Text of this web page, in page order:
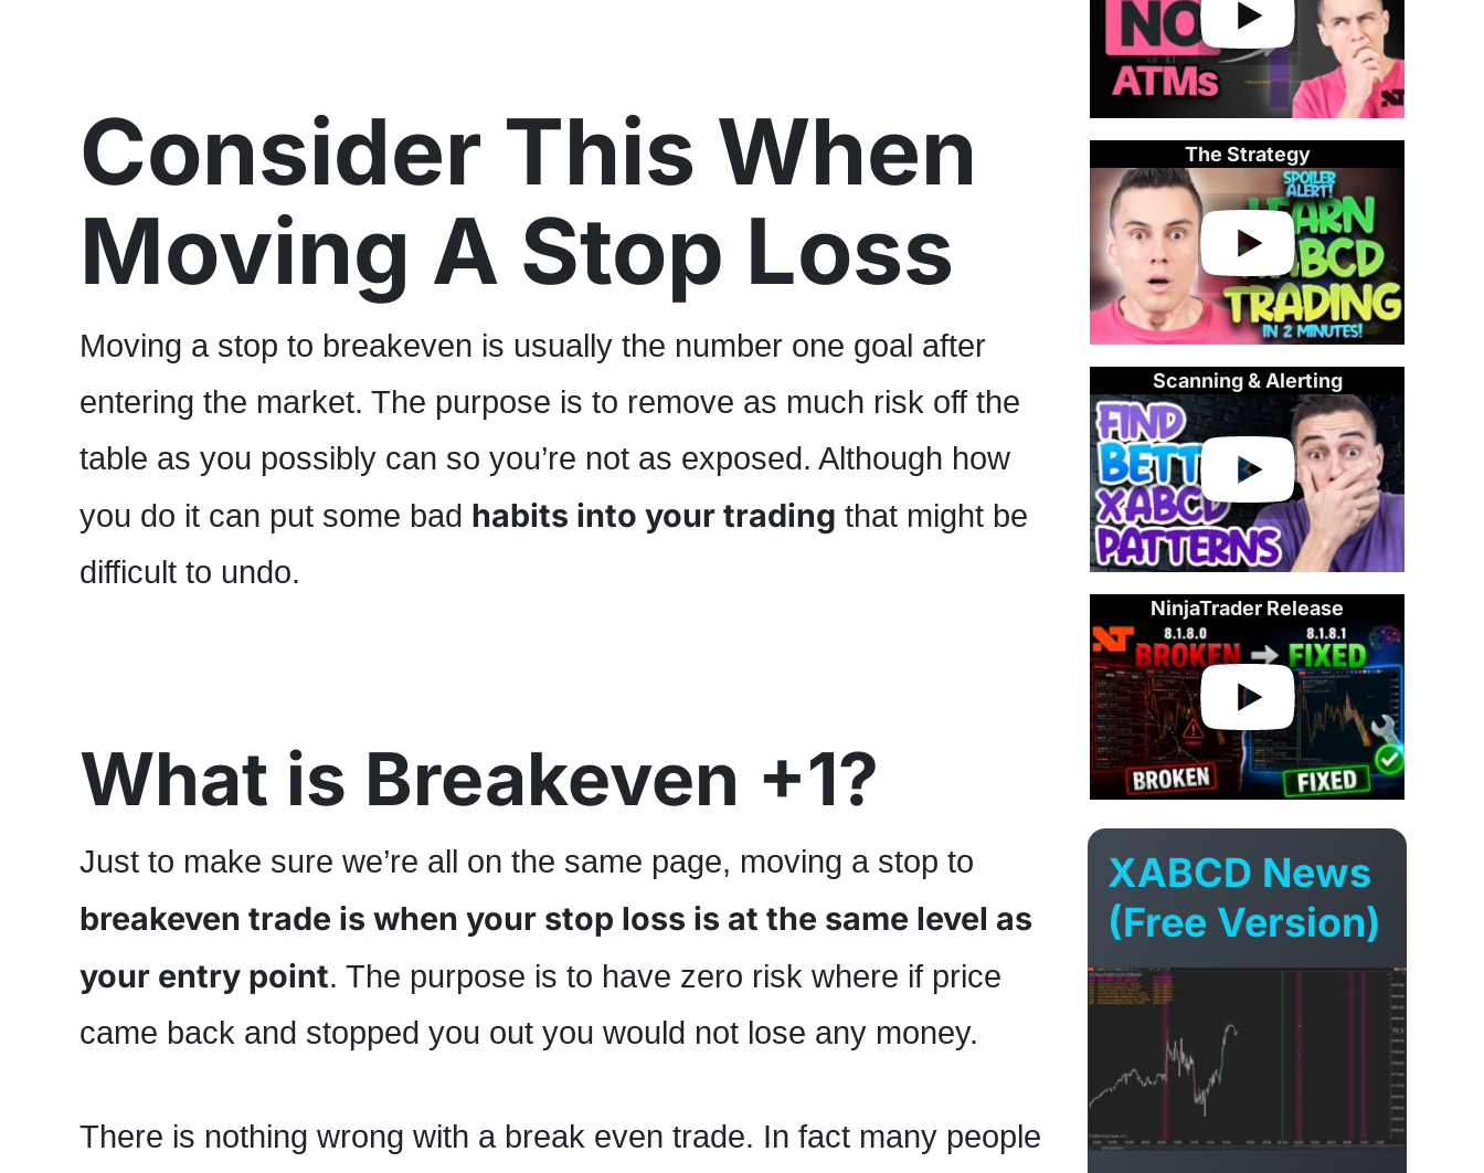
Consider This When
Moving A Stop Loss
Moving a stop to breakeven is usually the number one goal after
entering the market. The purpose is to remove as much risk off the
table as you possibly can so you’re not as exposed. Although how
you do it can put some bad habits into your trading that might be
difficult to undo.
What is Breakeven +1?
Just to make sure we’re all on the same page, moving a stop to
breakeven trade is when your stop loss is at the same level as
your entry point. The purpose is to have zero risk where if price
came back and stopped you out you would not lose any money.
There is nothing wrong with a break even trade. In fact many people
The Strategy
Scanning & Alerting
NinjaTrader Release
XABCD News
(Free Version)